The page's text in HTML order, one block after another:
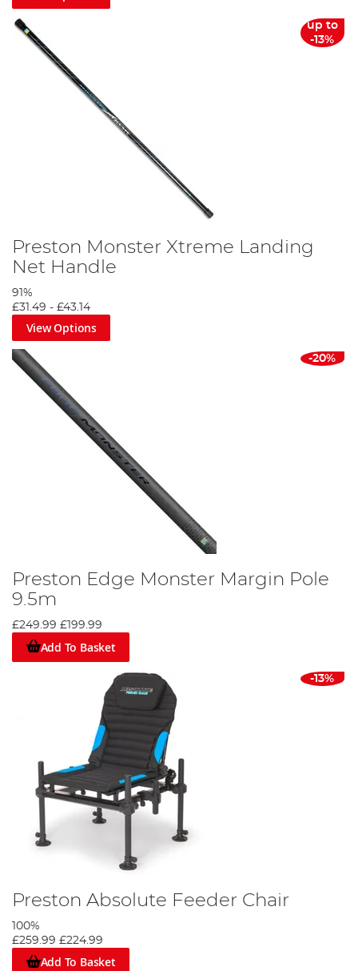
up to
-13%
Preston Monster Xtreme Landing
Net Handle
91%
£31.49 - £43.14
View Options
-20%
Preston Edge Monster Margin Pole
9.5m
£249.99 £199.99
Add To Basket
-13%
Preston Absolute Feeder Chair
100%
£259.99 £224.99
Add To Basket